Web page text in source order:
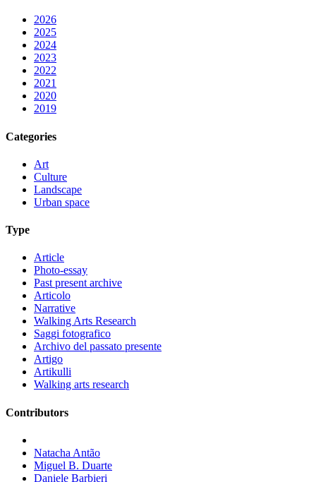
2026
2025
2024
2023
2022
2021
2020
2019
Categories
Art
Culture
Landscape
Urban space
Type
Article
Photo-essay
Past present archive
Articolo
Narrative
Walking Arts Research
Saggi fotografico
Archivo del passato presente
Artigo
Artikulli
Walking arts research
Contributors
Natacha Antão
Miguel B. Duarte
Daniele Barbieri